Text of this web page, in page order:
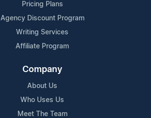
Pricing Plans
Agency Discount Program
Writing Services
Affiliate Program
Company
About Us
Who Uses Us
Meet The Team